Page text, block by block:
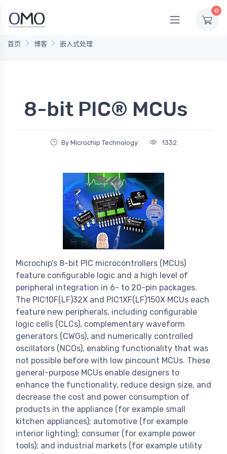
0
首页 博客 嵌入式处理
8-bit PIC® MCUs
By Microchip Technology 1332
Microchip's 8-bit PIC microcontrollers (MCUs)
feature configurable logic and a high level of
peripheral integration in 6- to 20-pin packages.
The PIC10F(LF)32X and PIC1XF(LF)150X MCUs each
feature new peripherals, including configurable
logic cells (CLCs), complementary waveform
generators (CWGs), and numerically controlled
oscillators (NCOs), enabling functionality that was
not possible before with low pincount MCUs. These
general-purpose MCUs enable designers to
enhance the functionality, reduce design size, and
decrease the cost and power consumption of
products in the appliance (for example small
kitchen appliances); automotive (for example
interior lighting); consumer (for example power
tools); and industrial markets (for example utility